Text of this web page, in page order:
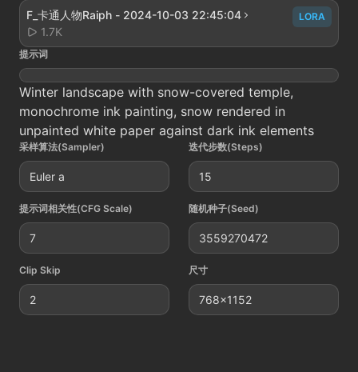
F_卡通人物Raiph - 2024-10-03 22:45:04
1.7K
LORA
提示词
Winter landscape with snow-covered temple,
monochrome ink painting, snow rendered in
unpainted white paper against dark ink elements
采样算法(Sampler)
Euler a
迭代步数(Steps)
15
提示词相关性(CFG Scale)
7
随机种子(Seed)
3559270472
Clip Skip
2
尺寸
768x1152